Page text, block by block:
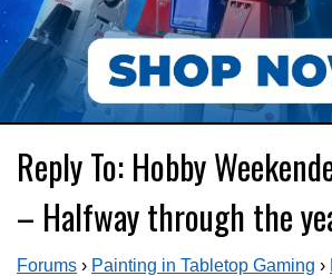
Reply To: Hobby
– Halfway through the
Forums › Painting in Tabletop Gaming ›